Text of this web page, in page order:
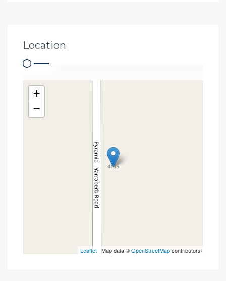
Location
+
−
Leaflet | Map data ©OpenStreetMapcontributors